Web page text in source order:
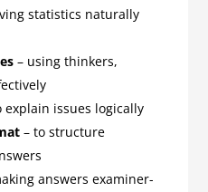
statistics naturally
– using thinkers,
explain issues logically
– to structure
answers examiner-